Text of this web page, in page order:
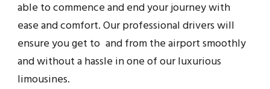
able to commence and end your journey with
ease and comfort. Our professional drivers will
ensure you get to and from the airport smoothly
and without a hassle in one of our luxurious
limousines.